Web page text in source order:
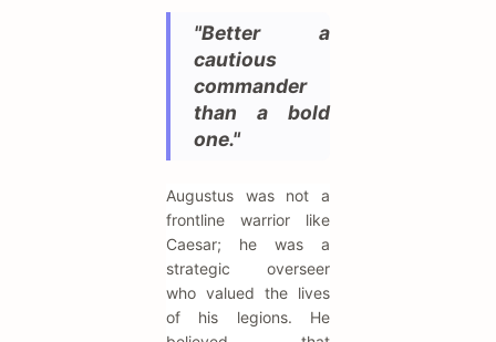
"Better a
cautious
commander
than a bold
one."
Augustus was not a
frontline warrior like
Caesar; he was a
strategic overseer
who valued the lives
of his legions. He